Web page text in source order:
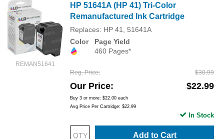
REMAN51641
HP 51641A (HP 41) Tri-Color
Remanufactured Ink Cartridge
Replaces: HP 41, 51641A
Color
Page Yield
460 Pages*
Reg. Price $30.99
Our Price $22.99
Buy 3 or more: $22.00 each
Avg Price Per Cartridge: $22.99
Add to Cart
In Stock